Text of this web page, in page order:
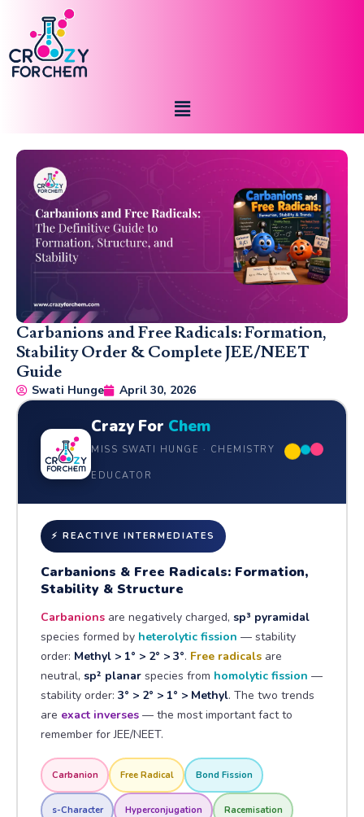
Carbanions and Free Radicals: Formation,
Stability Order & Complete JEE/NEET
Guide
Swati Hunge April 30, 2026
Crazy For Chem
MISS SWATI HUNGE · CHEMISTRY
EDUCATOR
⚡ REACTIVE INTERMEDIATES
Carbanions & Free Radicals: Formation,
Stability & Structure
Carbanions are negatively charged, sp³ pyramidal
species formed by heterolytic fission — stability
order: Methyl > 1° > 2° > 3°. Free radicals are
neutral, sp² planar species from homolytic fission —
stability order: 3° > 2° > 1° > Methyl. The two trends
are exact inverses — the most important fact to
remember for JEE/NEET.
Carbanion Free Radical Bond Fission
s-Character Hyperconjugation Racemisation